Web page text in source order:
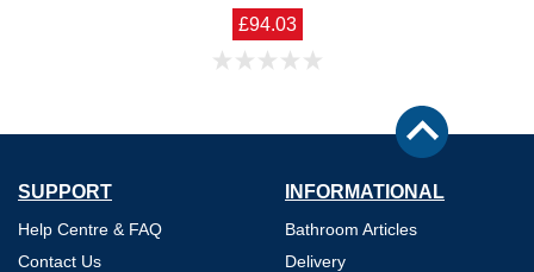
£94.03
SUPPORT
Help Centre & FAQ
Contact Us
INFORMATIONAL
Bathroom Articles
Delivery